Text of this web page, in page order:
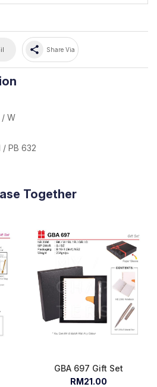
share Share Via
/ W
/ PB 632
Together
GBA 697 Gift Set
RM21.00